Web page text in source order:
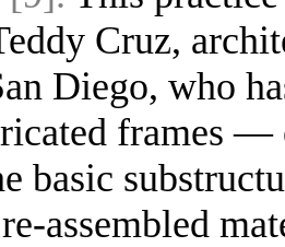
Cruz,
Diego, who
frames
basic
assembled